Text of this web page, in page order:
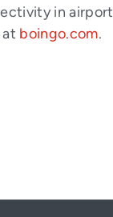
in
boingo.com.